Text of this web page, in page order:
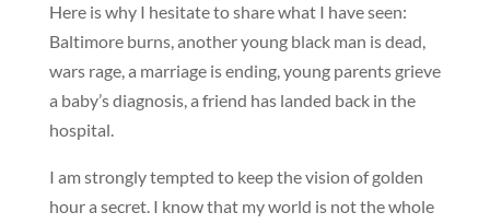
Here is why I hesitate to share what I have seen:
Baltimore burns, another young black man is dead,
wars rage, a marriage is ending, young parents grieve
a baby’s diagnosis, a friend has landed back in the
hospital.
I am strongly tempted to keep the vision of golden
hour a secret. I know that my world is not the whole